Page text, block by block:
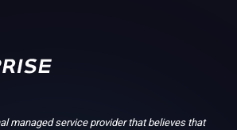
managed service provider that believes that